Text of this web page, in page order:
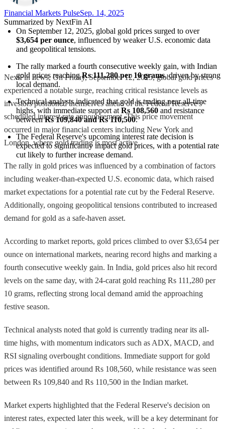
Financial Markets PulseSep. 14, 2025
Summarized by NextFin AI
On September 12, 2025, global gold prices surged to over
$3,654 per ounce, influenced by weaker U.S. economic data
and geopolitical tensions.
The rally marked a fourth consecutive weekly gain, with Indian
gold prices reaching Rs 111,280 per 10 grams, driven by strong
local demand.
Technical analysts indicated that gold is trading near all-time
highs, with immediate support at Rs 108,560 and resistance
between Rs 109,840 and Rs 110,500.
The Federal Reserve's upcoming interest rate decision is
expected to significantly impact gold prices, with a potential rate
cut likely to further increase demand.
NextFin news, On Friday, September 12, 2025, global gold prices
experienced a notable surge, reaching critical resistance levels as
investors positioned themselves ahead of the Federal Reserve's
scheduled interest rate announcement. This price movement
occurred in major financial centers including New York and
London, where gold trading is most active.
The rally in gold prices was influenced by a combination of factors
including weaker-than-expected U.S. economic data, which raised
market expectations for a potential rate cut by the Federal Reserve.
Additionally, ongoing geopolitical tensions contributed to increased
demand for gold as a safe-haven asset.
According to market reports, gold prices climbed to over $3,654 per
ounce on international markets, nearing record highs and marking a
fourth consecutive weekly gain. In India, gold prices also hit record
levels on the same day, with 24-carat gold reaching Rs 111,280 per
10 grams, reflecting strong local demand amid the approaching
festive season.
Technical analysts noted that gold is currently trading near its all-
time highs, with momentum indicators such as ADX, MACD, and
RSI signaling overbought conditions. Immediate support for gold
prices was identified around Rs 108,560, while resistance was seen
between Rs 109,840 and Rs 110,500 in the Indian market.
Market experts highlighted that the Federal Reserve's decision on
interest rates, expected later this week, will be a key determinant for